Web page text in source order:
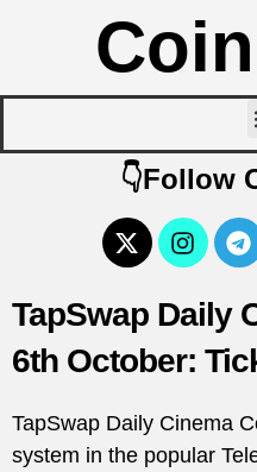
👇Follow
TapSwap Daily
6th October:
TapSwap Daily Cinema
system in the popular